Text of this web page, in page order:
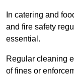
In catering and
and fire safety
essential.
Regular cleaning
of fines or